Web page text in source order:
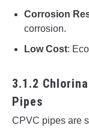
Corrosion
corrosion.
Low Cost:
3.1.2
Pipes
CPVC pipes are